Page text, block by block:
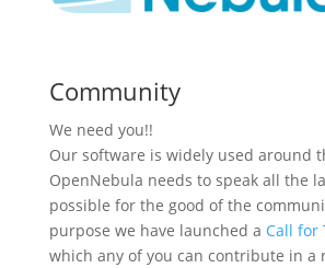
Community
We need you!!
Our software is widely used around
OpenNebula needs to speak all the
possible for the good of the
purpose we have launched a Call for
which any of you can contribute in a